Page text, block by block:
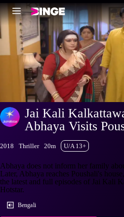
Jai Kali
Abhaya Visits
2018 Thriller 20m U/A 13+
Abhaya does not inform her family
Later, Abhaya reaches Poushali's
the latest and full episodes of Jai Kali
Hotstar.
Bengali